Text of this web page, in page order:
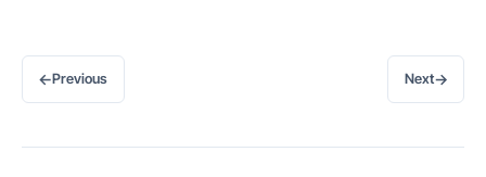
←Previous Next→